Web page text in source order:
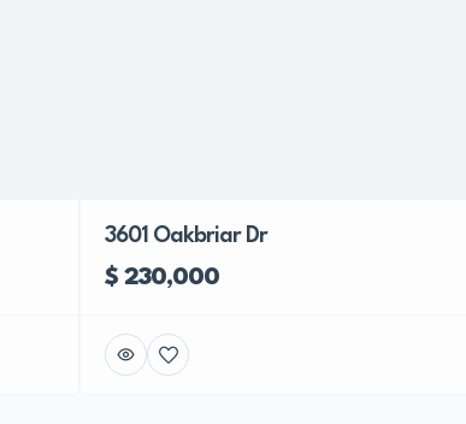
3601 Oakbriar Dr
$ 230,000